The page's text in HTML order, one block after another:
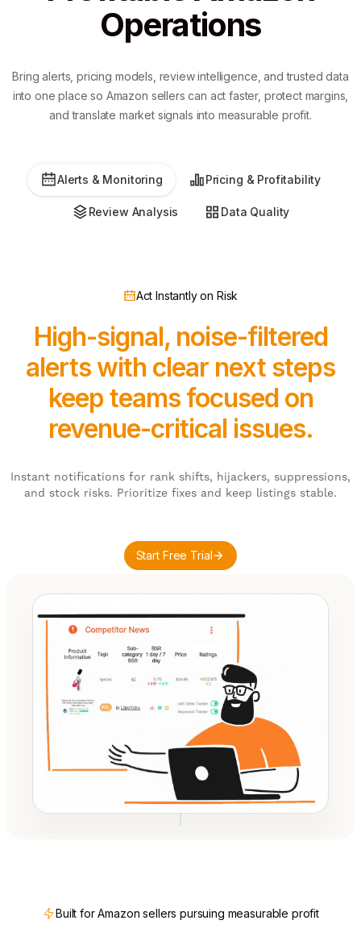
Operations
Bring alerts, pricing models, review intelligence, and trusted data
into one place so Amazon sellers can act faster, protect margins,
and translate market signals into measurable profit.
Alerts & Monitoring Pricing & Profitability
Review Analysis Data Quality
Act Instantly on Risk
High-signal, noise-filtered
alerts with clear next steps
keep teams focused on
revenue-critical issues.
Instant notifications for rank shifts, hijackers, suppressions,
and stock risks. Prioritize fixes and keep listings stable.
Start Free Trial
Built for Amazon sellers pursuing measurable profit